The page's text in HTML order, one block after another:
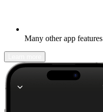
Many other app features